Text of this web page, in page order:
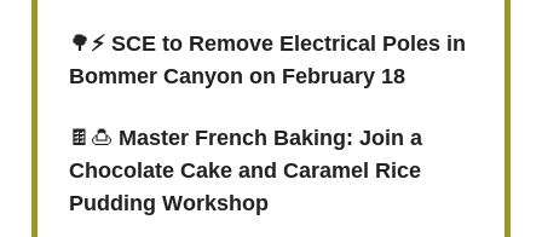
🌳 ⚡️ SCE to Remove Electrical Poles in
Bommer Canyon on February 18
🍫🍮 Master French Baking: Join a
Chocolate Cake and Caramel Rice
Pudding Workshop